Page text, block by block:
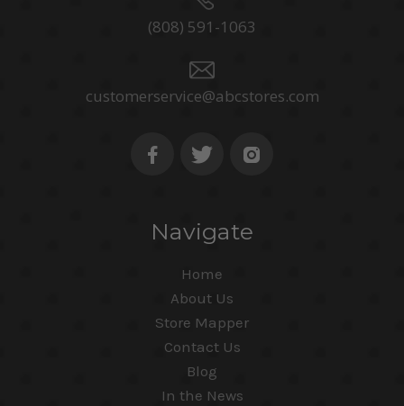
(808) 591-1063
customerservice@abcstores.com
Navigate
Home
About Us
Store Mapper
Contact Us
Blog
In the News